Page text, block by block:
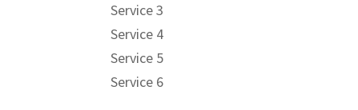
Service 3
Service 4
Service 5
Service 6